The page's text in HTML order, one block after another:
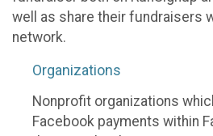
well as share their fundraisers
network.
Organizations
Nonprofit organizations
Facebook payments within